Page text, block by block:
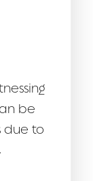
be
due to